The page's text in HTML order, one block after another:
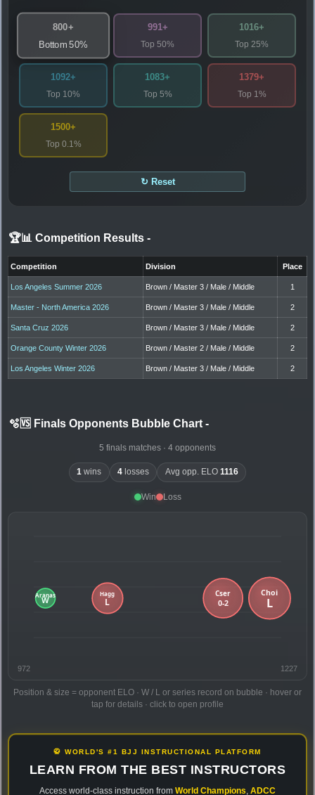
800+
Bottom 50%
991+
Top 50%
1016+
Top 25%
1092+
Top 10%
1083+
Top 5%
1379+
Top 1%
1500+
Top 0.1%
↻ Reset
🏆📊 Competition Results -
Competition Division Place
Los Angeles Summer 2026 Brown / Master 3 / Male / Middle 1
Master - North America 2026 Brown / Master 3 / Male / Middle 2
Santa Cruz 2026 Brown / Master 3 / Male / Middle 2
Orange County Winter 2026 Brown / Master 2 / Male / Middle 2
Los Angeles Winter 2026 Brown / Master 3 / Male / Middle 2
🫧🆚 Finals Opponents Bubble Chart -
5 finals matches · 4 opponents
1 wins 4 losses Avg opp. ELO 1116
Win Loss
972 1227
Position & size = opponent ELO · W / L or series record on bubble · hover or
tap for details · click to open profile
🥋 WORLD'S #1 BJJ INSTRUCTIONAL PLATFORM
LEARN FROM THE BEST INSTRUCTORS
Access world-class instruction from World Champions ADCC